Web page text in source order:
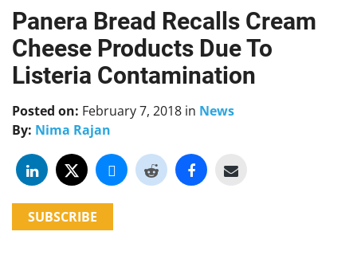
Skip
content
Panera Bread Recalls Cream
Cheese Products Due To
Listeria Contamination
Posted on: February 7, 2018 in News
By: Nima Rajan
SUBSCRIBE